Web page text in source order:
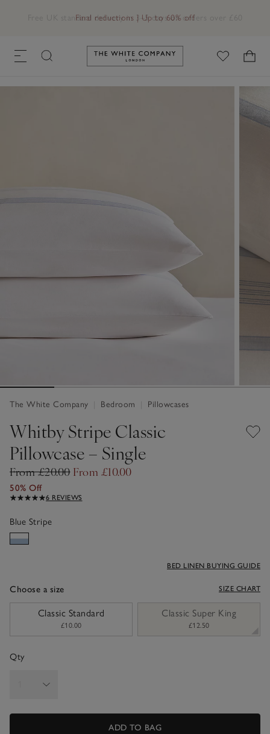
Free UK standard delivery in 3–5 days on orders over £60
Link to The White Company's
The White Company Bedroom Pillowcases
Whitby Stripe Classic
Pillowcase – Single
From £20.00 From £10.00
50% Off
6 REVIEWS
Blue Stripe
Choose a size
BED LINEN BUYING GUIDE
SIZE CHART
Classic Standard
£10.00
Classic Super King
£12.50
Qty
ADD TO BAG